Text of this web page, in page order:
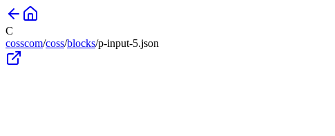
C
cosscom/coss/blocks/p-input-5.json